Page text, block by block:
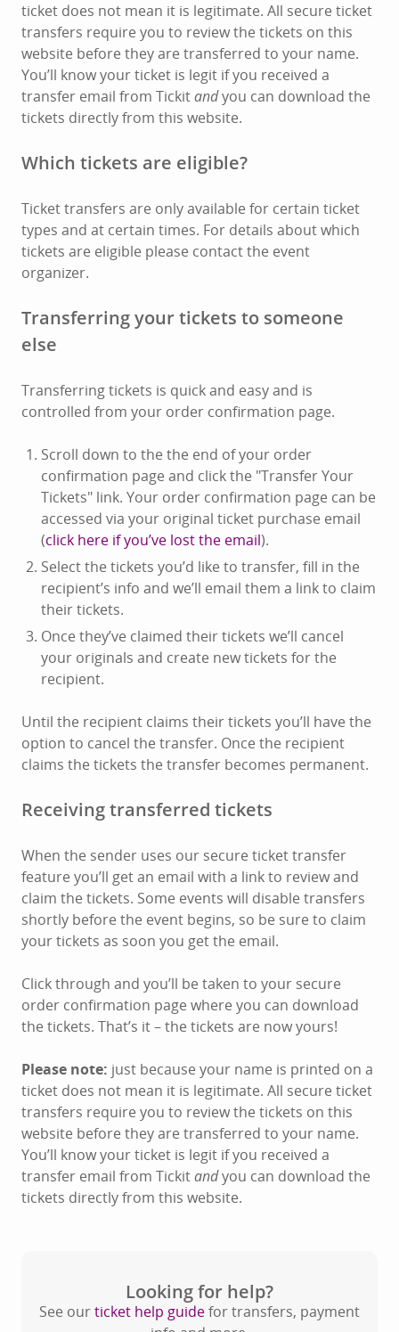
ticket does not mean it is legitimate. All secure ticket
transfers require you to review the tickets on this
website before they are transferred to your name.
You’ll know your ticket is legit if you received a
transfer email from Tickitandyou can download the
tickets directly from this website.
Which tickets are eligible?
Ticket transfers are only available for certain ticket
types and at certain times. For details about which
tickets are eligible please contact the event
organizer.
Transferring your tickets to someone
else
Transferring tickets is quick and easy and is
controlled from your order confirmation page.
Scroll down to the the end of your order
confirmation page and click the "Transfer Your
Tickets" link. Your order confirmation page can be
accessed via your original ticket purchase email
(click here if you’ve lost the email).
Select the tickets you’d like to transfer, fill in the
recipient’s info and we’ll email them a link to claim
their tickets.
Once they’ve claimed their tickets we’ll cancel
your originals and create new tickets for the
recipient.
Until the recipient claims their tickets you’ll have the
option to cancel the transfer. Once the recipient
claims the tickets the transfer becomes permanent.
Receiving transferred tickets
When the sender uses our secure ticket transfer
feature you’ll get an email with a link to review and
claim the tickets. Some events will disable transfers
shortly before the event begins, so be sure to claim
your tickets as soon you get the email.
Click through and you’ll be taken to your secure
order confirmation page where you can download
the tickets. That’s it – the tickets are now yours!
Please note: just because your name is printed on a
ticket does not mean it is legitimate. All secure ticket
transfers require you to review the tickets on this
website before they are transferred to your name.
You’ll know your ticket is legit if you received a
transfer email from Tickitandyou can download the
tickets directly from this website.
Looking for help?
See ourticket help guidefor transfers, payment